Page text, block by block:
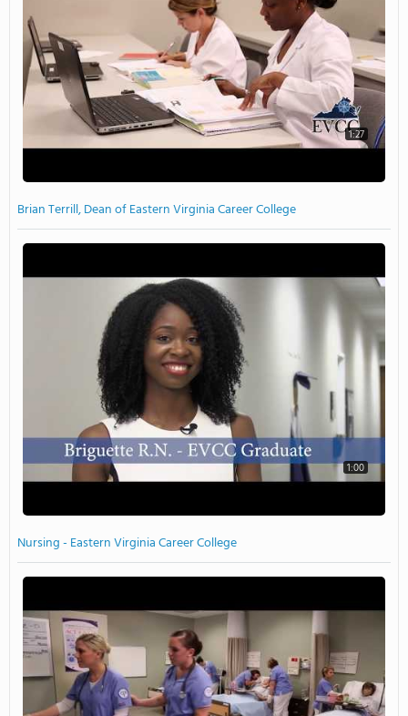
1:27
Brian Terrill, Dean of Eastern Virginia Career College
1:00
Nursing - Eastern Virginia Career College